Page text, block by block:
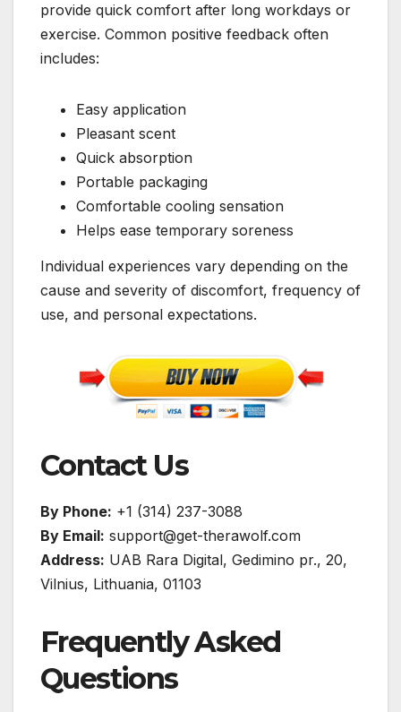
provide quick comfort after long workdays or
exercise. Common positive feedback often
includes:
Easy application
Pleasant scent
Quick absorption
Portable packaging
Comfortable cooling sensation
Helps ease temporary soreness
Individual experiences vary depending on the
cause and severity of discomfort, frequency of
use, and personal expectations.
Contact Us
By Phone: +1 (314) 237-3088
By Email: support@get-therawolf.com
Address: UAB Rara Digital, Gedimino pr., 20,
Vilnius, Lithuania, 01103
Frequently Asked
Questions